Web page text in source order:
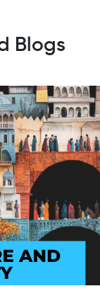
Blogs